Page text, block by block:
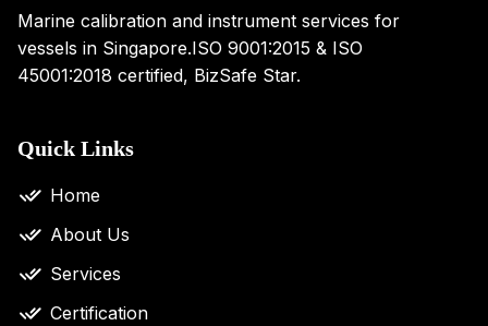
Marine calibration and instrument services for
vessels in Singapore.ISO 9001:2015 & ISO
45001:2018 certified, BizSafe Star.
Quick Links
Home
About Us
Services
Certification